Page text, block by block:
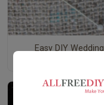
Easy DIY Wedding